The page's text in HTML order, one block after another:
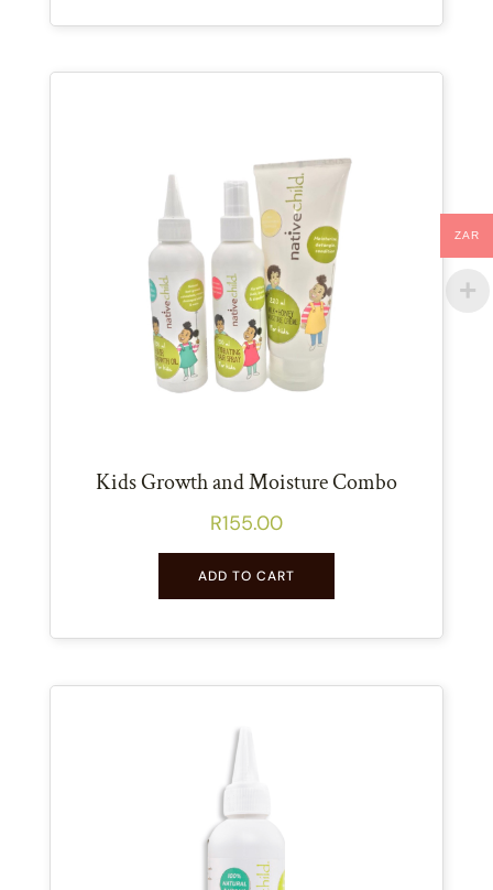
Kids Growth and Moisture Combo
R155.00
ADD TO CART
ZAR